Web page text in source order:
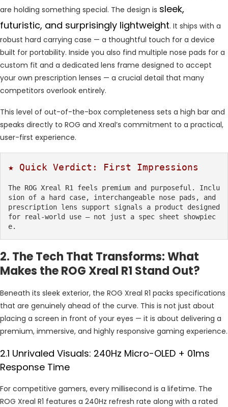
are holding something special. The design is sleek,
futuristic, and surprisingly lightweight. It ships with a
robust hard carrying case — a thoughtful touch for a device
built for portability. Inside you also find multiple nose pads for a
custom fit and a dedicated lens frame designed to accept
your own prescription lenses — a crucial detail that many
competitors overlook entirely.
This level of out-of-the-box completeness sets a high bar and
speaks directly to ROG and Xreal’s commitment to a practical,
user-first experience.
★ Quick Verdict: First Impressions
The ROG Xreal R1 feels premium and purposeful. Inclu
sion of a hard case, interchangeable nose pads, and
prescription lens support signals a product designed
for real-world use — not just a spec sheet showpiec
e.
2. The Tech That Transforms: What
Makes the ROG Xreal R1 Stand Out?
Beneath its sleek exterior, the ROG Xreal R1 packs specifications
that are genuinely ahead of the curve. This is not just about
placing a screen in front of your eyes — it is about delivering a
premium, immersive, and highly responsive gaming experience.
2.1 Unrivaled Visuals: 240Hz Micro-OLED + 01ms
Response Time
For competitive gamers, every millisecond is a lifetime. The
ROG Xreal R1 features a 240Hz refresh rate along with a rated